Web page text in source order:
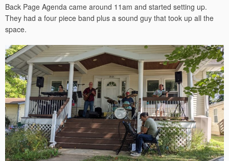
Back Page Agenda came around 11am and started setting up.
They had a four piece band plus a sound guy that took up all the
space.